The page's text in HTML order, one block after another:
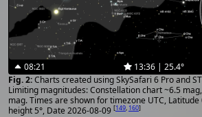
08:21 13:36 | 25.4°
Charts created using SkySafari 6 Pro and
Limiting magnitudes: Constellation chart ~6.5
mag. Times are shown for timezone UTC, Latitude
height 5°, Date 2026-08-09 [149, 160]